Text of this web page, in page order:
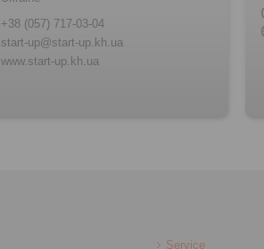
+38 (057) 717-03-04
start-up@start-up.kh.ua
www.start-up.kh.ua
Service